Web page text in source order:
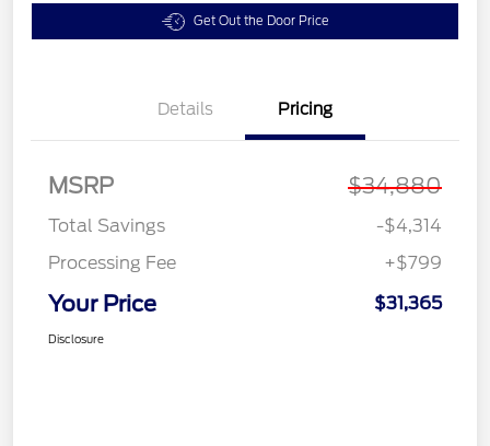
Get Out the Door Price
Details Pricing
MSRP $34,880
Total Savings
-$4,314
Processing Fee
+$799
Your Price $31,365
Disclosure